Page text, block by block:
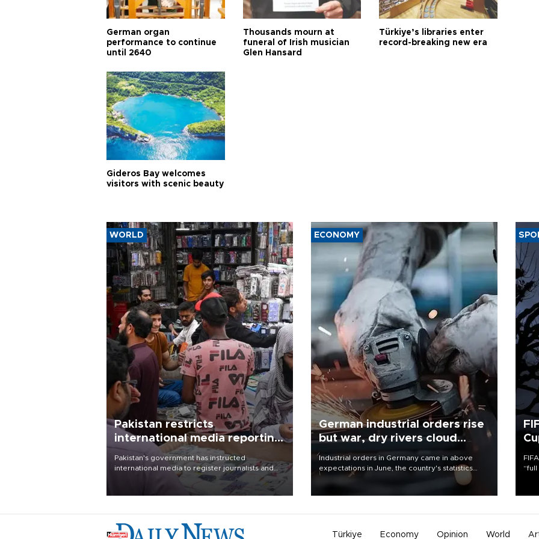
German organ
performance to continue
until 2640
Thousands mourn at
funeral of Irish musician
Glen Hansard
Türkiye’s libraries enter
record-breaking new era
Gideros Bay welcomes
visitors with scenic beauty
WORLD
Pakistan restricts
international media reporting
outside main cities
Pakistan's government has instructed
international media to register journalists and
seek permission for any reporting outside the
country's three main cities, sparking concern
ECONOMY
German industrial orders rise
but war, dry rivers cloud
outlook
Industrial orders in Germany came in above
expectations in June, the country's statistics
office said on Aug. 6, but analysts warned that
Türkiye Economy Opinion World